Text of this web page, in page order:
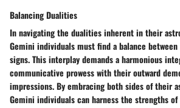
Balancing Dualities
In navigating the dualities inherent in their
Gemini individuals must find a balance
signs. This interplay demands a harmonious
communicative prowess with their outward
impressions. By embracing both sides of their
Gemini individuals can harness the strengths